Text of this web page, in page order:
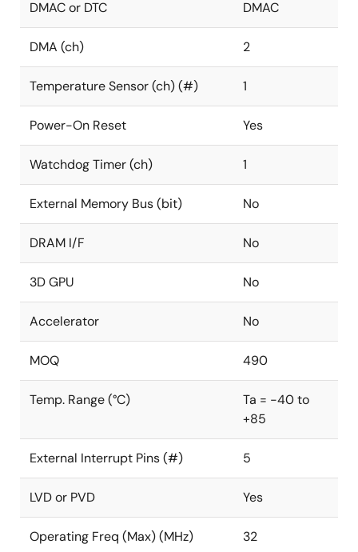
DMAC or DTC DMAC
DMA (ch) 2
Temperature Sensor (ch) (#) 1
Power-On Reset Yes
Watchdog Timer (ch) 1
External Memory Bus (bit) No
DRAM I/F No
3D GPU No
Accelerator No
MOQ 490
Temp. Range (°C)
Ta = -40 to
+85
External Interrupt Pins (#) 5
LVD or PVD Yes
Operating Freq (Max) (MHz) 32